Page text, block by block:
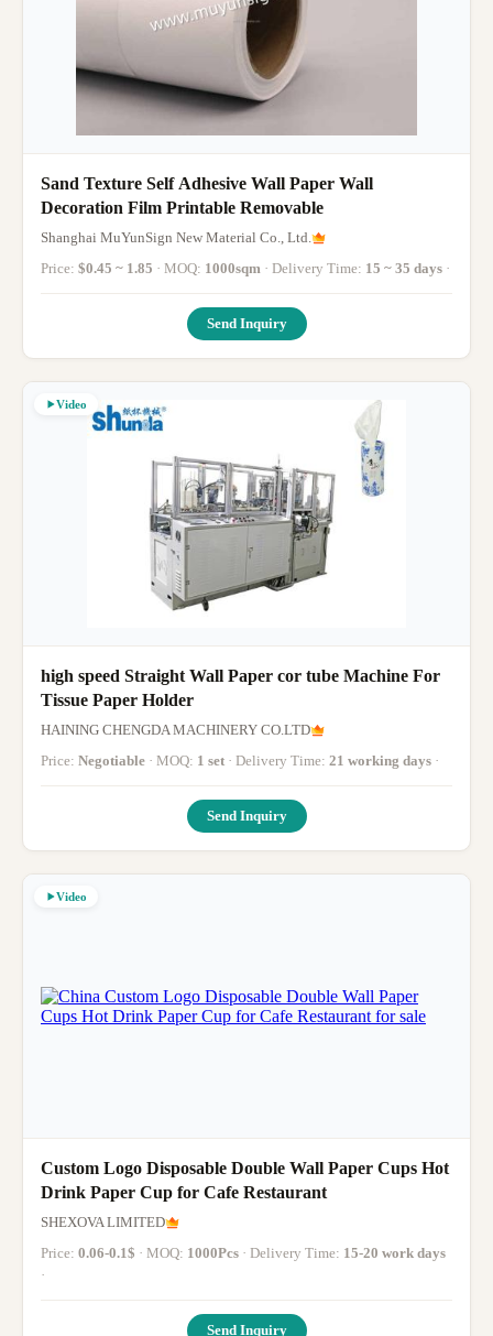
Sand Texture Self Adhesive Wall Paper Wall
Decoration Film Printable Removable
Shanghai MuYunSign New Material Co., Ltd.
Price: $0.45 ~ 1.85 · MOQ: 1000sqm · Delivery Time: 15 ~ 35 days ·
Send Inquiry
Video
high speed Straight Wall Paper cor tube Machine For
Tissue Paper Holder
HAINING CHENGDA MACHINERY CO.LTD
Price: Negotiable · MOQ: 1 set · Delivery Time: 21 working days ·
Send Inquiry
Video
Custom Logo Disposable Double Wall Paper Cups Hot
Drink Paper Cup for Cafe Restaurant
SHEXOVA LIMITED
Price: 0.06-0.1$ · MOQ: 1000Pcs · Delivery Time: 15-20 work days
·
Send Inquiry